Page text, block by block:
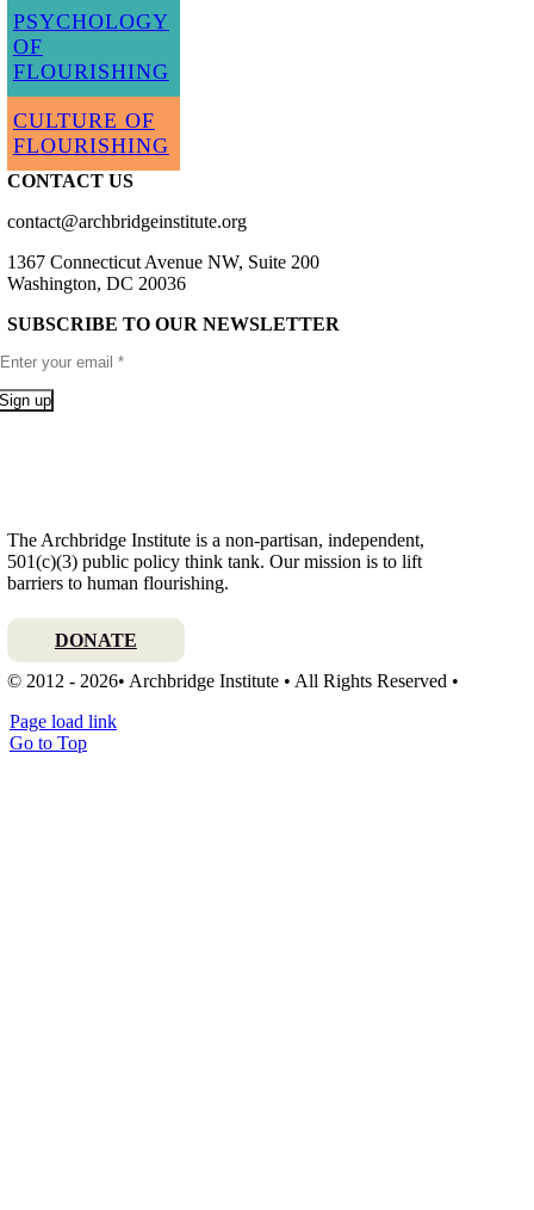
PSYCHOLOGY
OF
FLOURISHING
CULTURE OF
FLOURISHING
CONTACT US
contact@archbridgeinstitute.org
1367 Connecticut Avenue NW, Suite 200
Washington, DC 20036
SUBSCRIBE TO OUR NEWSLETTER
Sign up
The Archbridge Institute is a non-partisan, independent,
501(c)(3) public policy think tank. Our mission is to lift
barriers to human flourishing.
DONATE
© 2012 - 2026• Archbridge Institute • All Rights Reserved •
Page load link
Go to Top